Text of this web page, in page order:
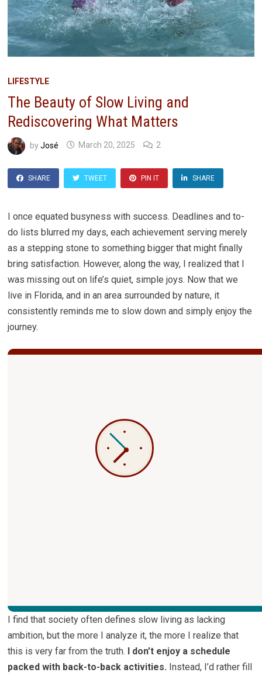
LIFESTYLE
The Beauty of Slow Living and
Rediscovering What Matters
byJosé March 20, 2025 2
SHARE TWEET PIN IT SHARE
I once equated busyness with success. Deadlines and to-
do lists blurred my days, each achievement serving merely
as a stepping stone to something bigger that might finally
bring satisfaction. However, along the way, I realized that I
was missing out on life’s quiet, simple joys. Now that we
live in Florida, and in an area surrounded by nature, it
consistently reminds me to slow down and simply enjoy the
journey.
I find that society often defines slow living as lacking
ambition, but the more I analyze it, the more I realize that
this is very far from the truth. I don’t enjoy a schedule
packed with back-to-back activities. Instead, I’d rather fill